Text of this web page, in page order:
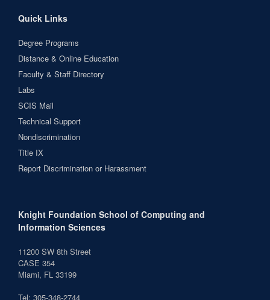
Quick Links
Degree Programs
Distance & Online Education
Faculty & Staff Directory
Labs
SCIS Mail
Technical Support
Nondiscrimination
Title IX
Report Discrimination or Harassment
Knight Foundation School of Computing and
Information Sciences
11200 SW 8th Street
CASE 354
Miami, FL 33199
Tel: 305-348-2744